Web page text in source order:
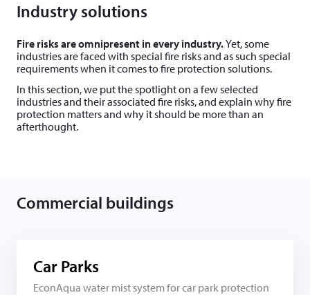
Industry solutions
Fire risks are omnipresent in every industry.Yet, some
industries are faced with special fire risks and as such spe­cial
re­quire­ments when it comes to fire protection solutions.
In this section, we put the spotlight on a few selected
industries and their associated fire risks, and explain why fire
protection matters and why it should be more than an
afterthought.
Commercial buildings
Car Parks
EconAqua water mist system for car park protection